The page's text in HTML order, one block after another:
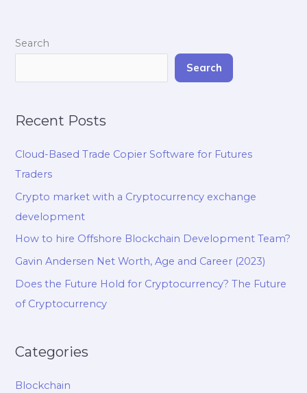
Search
Search
Recent Posts
Cloud-Based Trade Copier Software for Futures
Traders
Crypto market with a Cryptocurrency exchange
development
How to hire Offshore Blockchain Development Team?
Gavin Andersen Net Worth, Age and Career (2023)
Does the Future Hold for Cryptocurrency? The Future
of Cryptocurrency
Categories
Blockchain